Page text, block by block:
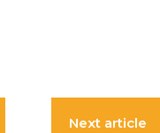
Next article